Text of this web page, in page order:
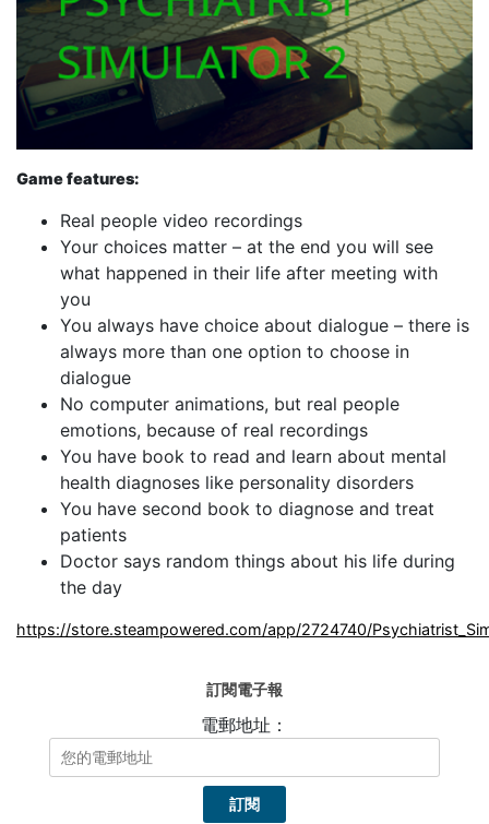
Game features:
Real people video recordings
Your choices matter – at the end you will see
what happened in their life after meeting with
you
You always have choice about dialogue – there is
always more than one option to choose in
dialogue
No computer animations, but real people
emotions, because of real recordings
You have book to read and learn about mental
health diagnoses like personality disorders
You have second book to diagnose and treat
patients
Doctor says random things about his life during
the day
https://store.steampowered.com/app/2724740/
訂閱電子報
電郵地址：